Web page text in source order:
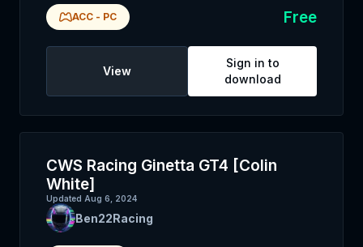
ACC - PC Free
View
Sign in to
download
CWS Racing Ginetta GT4 [Colin
White]
Updated Aug 6, 2024
Ben22Racing